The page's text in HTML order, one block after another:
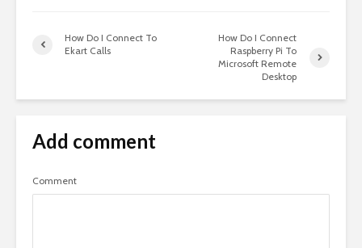
How Do I Connect To
Ekart Calls
How Do I Connect
Raspberry Pi To
Microsoft Remote
Desktop
Add comment
Comment